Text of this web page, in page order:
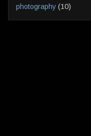
photography (10)